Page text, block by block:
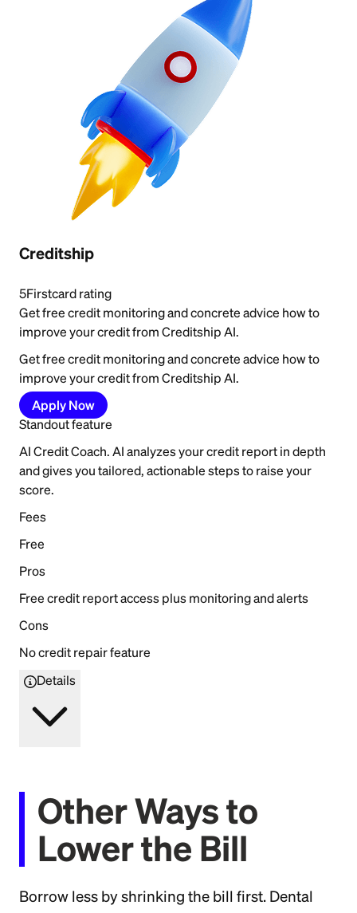
Creditship
5Firstcard rating
Get free credit monitoring and concrete advice how to
improve your credit from Creditship AI.
Get free credit monitoring and concrete advice how to
improve your credit from Creditship AI.
Apply Now
Standout feature
AI Credit Coach. AI analyzes your credit report in depth
and gives you tailored, actionable steps to raise your
score.
Fees
Free
Pros
Free credit report access plus monitoring and alerts
Cons
No credit repair feature
Details
Other Ways to
Lower the Bill
Borrow less by shrinking the bill first. Dental